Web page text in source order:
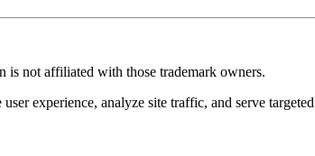
is not affiliated with those trademark owners.
experience, analyze site traffic, and serve